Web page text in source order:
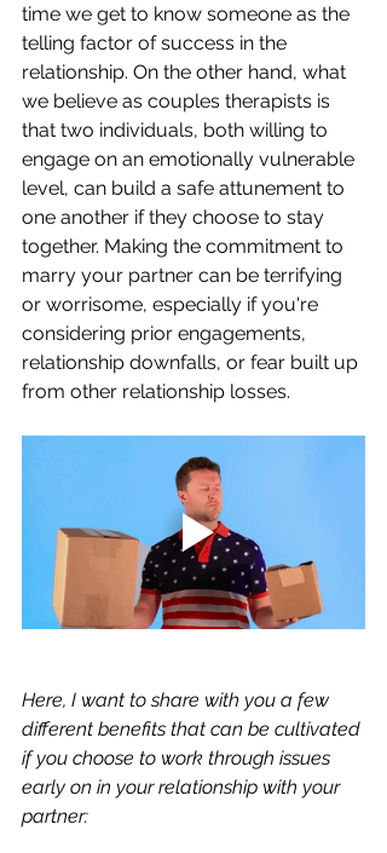
time we get to know someone as the
telling factor of success in the
relationship. On the other hand, what
we believe as couples therapists is
that two individuals, both willing to
engage on an emotionally vulnerable
level, can build a safe attunement to
one another if they choose to stay
together. Making the commitment to
marry your partner can be terrifying
or worrisome, especially if you're
considering prior engagements,
relationship downfalls, or fear built up
from other relationship losses.
Here, I want to share with you a few
different benefits that can be cultivated
if you choose to work through issues
early on in your relationship with your
partner: